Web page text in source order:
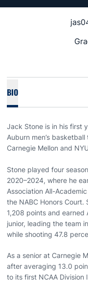
BIO
Jack Stone is in his first
Auburn men’s
Carnegie Mellon and
Stone played four
2020–2024, where he
Association All-
the NABC Honors Court.
1,208 points and earned
junior, leading the team
while shooting 47.8
As a senior at Carnegie
after averaging 13.0
to its first NCAA Division